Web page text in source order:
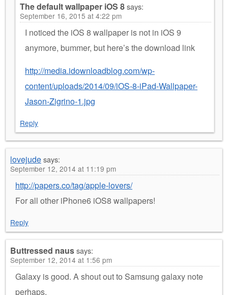
The default wallpaper iOS 8says:
September 16, 2015 at 4:22 pm
I noticed the iOS 8 wallpaper is not in iOS 9
anymore, bummer, but here’s the download link
http://media.idownloadblog.com/wp-
content/uploads/2014/09/iOS-8-iPad-Wallpaper-
Jason-Zigrino-1.jpg
Reply
lovejudesays:
September 12, 2014 at 11:19 pm
http://papers.co/tag/apple-lovers/
For all other iPhone6 iOS8 wallpapers!
Reply
Buttressed naussays:
September 12, 2014 at 1:56 pm
Galaxy is good. A shout out to Samsung galaxy note
perhaps.